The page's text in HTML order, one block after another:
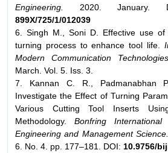
Engineering.
2020. January.
899X/725/1/012039
6. Singh M., Soni D. Effective use of
turning process to enhance tool life.
Modern Communication
March. Vol. 5. Iss. 3.
7. Kannan C. R., Padmanabhan
Investigate the Effect of Turning
Various Cutting Tool Inserts
Methodology. Bonfring
Engineering and Management Science.
6. No. 4. pp. 177–181. DOI: 10.9756/